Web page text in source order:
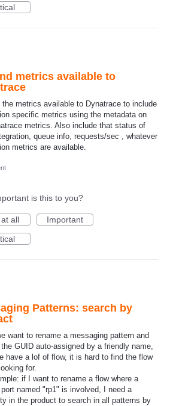
metrics available to
the metrics available to Dynatrace to include
specific metrics using the metadata on
metrics. Also include that status of
queue info, requests/sec , whatever
metrics are available.
is this to you?
all
Important
Patterns: search by
want to rename a messaging pattern and
GUID auto-assigned by a friendly name,
have a lof of flow, it is hard to find the flow
for.
if I want to rename a flow where a
named "rp1" is involved, I need a
in the product to search in all patterns by